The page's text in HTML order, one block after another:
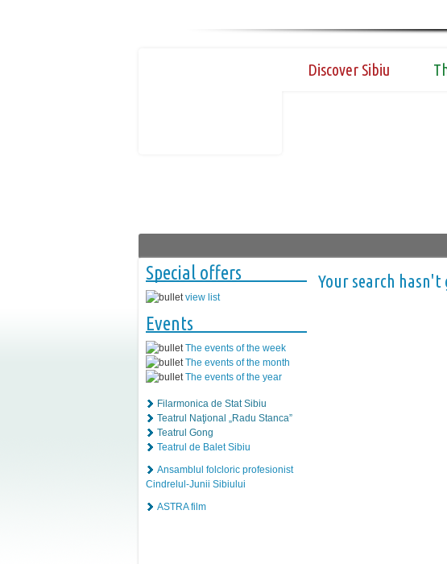
Discover Sibiu
Special offers
view list
Events
The events of the week
The events of the month
The events of the year
Filarmonica de Stat Sibiu
Teatrul Naţional „Radu Stanca”
Teatrul Gong
Teatrul de Balet Sibiu
Ansamblul folcloric profesionist
Cindrelul-Junii Sibiului
ASTRA film
Your search